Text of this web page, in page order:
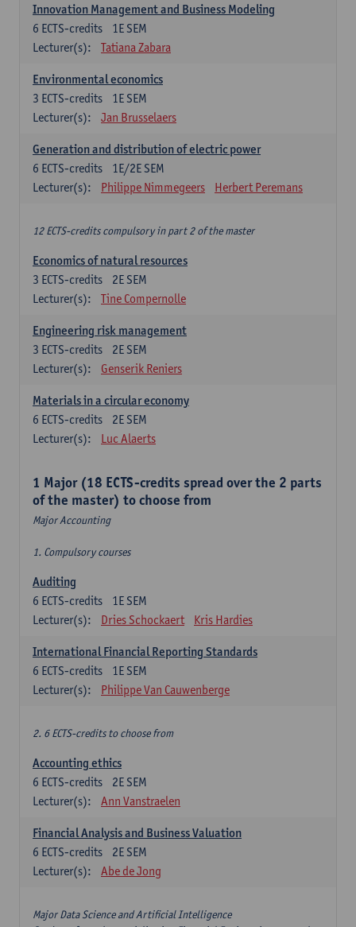
Innovation Management and Business Modeling
1E SEM
6 ECTS-credits
Lecturer(s):
Tatiana Zabara
Environmental economics
1E SEM
3 ECTS-credits
Lecturer(s):
Jan Brusselaers
Generation and distribution of electric power
1E/2E SEM
6 ECTS-credits
Lecturer(s):
Philippe Nimmegeers Herbert Peremans
12 ECTS-credits compulsory in part 2 of the master
Economics of natural resources
2E SEM
3 ECTS-credits
Lecturer(s):
Tine Compernolle
Engineering risk management
2E SEM
3 ECTS-credits
Lecturer(s):
Genserik Reniers
Materials in a circular economy
2E SEM
6 ECTS-credits
Lecturer(s):
Luc Alaerts
1 Major (18 ECTS-credits spread over the 2 parts
of the master) to choose from
Major Accounting
1. Compulsory courses
Auditing
1E SEM
6 ECTS-credits
Lecturer(s):
Dries Schockaert Kris Hardies
International Financial Reporting Standards
1E SEM
6 ECTS-credits
Lecturer(s):
Philippe Van Cauwenberge
2. 6 ECTS-credits to choose from
Accounting ethics
2E SEM
6 ECTS-credits
Lecturer(s):
Ann Vanstraelen
Financial Analysis and Business Valuation
2E SEM
6 ECTS-credits
Lecturer(s):
Abe de Jong
Major Data Science and Artificial Intelligence